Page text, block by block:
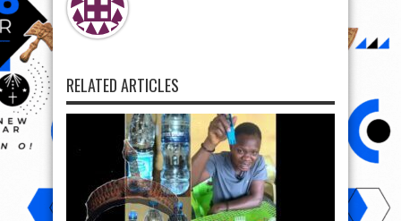
RELATED ARTICLES